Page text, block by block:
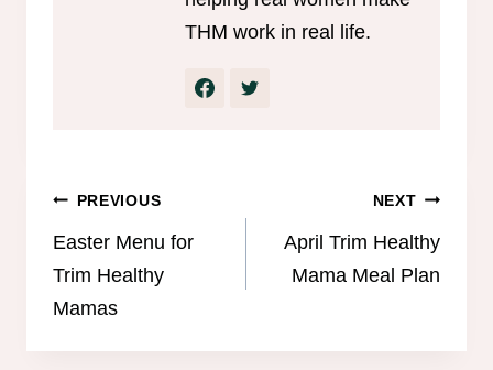
THM work in real life.
Post
navigation
PREVIOUS
Easter Menu for
Trim Healthy
Mamas
NEXT
April Trim Healthy
Mama Meal Plan